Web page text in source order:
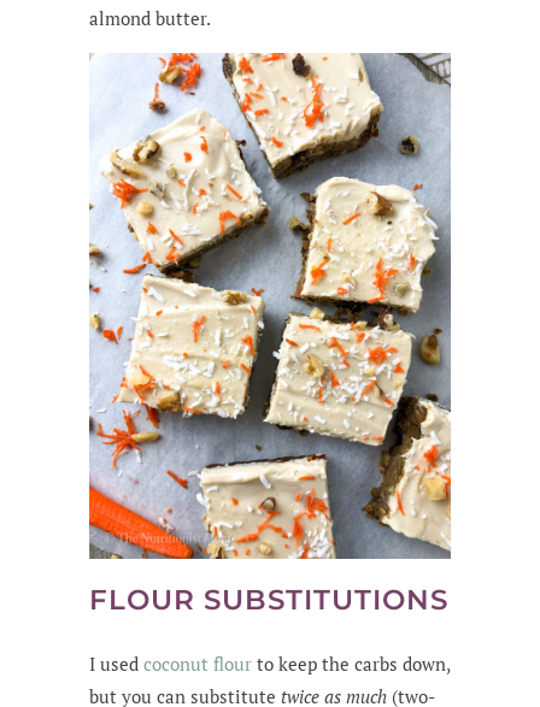
almond butter.
FLOUR SUBSTITUTIONS
I used coconut flour to keep the carbs down,
but you can substitute twice as much (two-